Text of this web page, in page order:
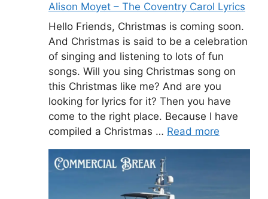
Alison Moyet – The Coventry Carol Lyrics
Hello Friends, Christmas is coming soon.
And Christmas is said to be a celebration
of singing and listening to lots of fun
songs. Will you sing Christmas song on
this Christmas like me? And are you
looking for lyrics for it? Then you have
come to the right place. Because I have
compiled a Christmas … Read more